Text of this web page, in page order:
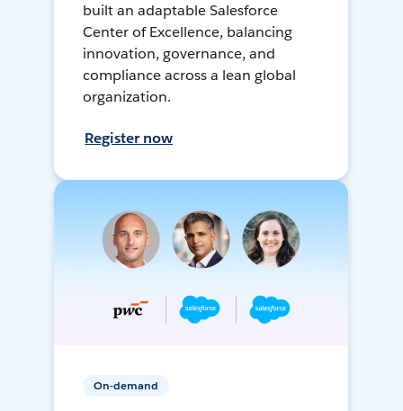
built an adaptable Salesforce
Center of Excellence, balancing
innovation, governance, and
compliance across a lean global
organization.
Register now
On-demand